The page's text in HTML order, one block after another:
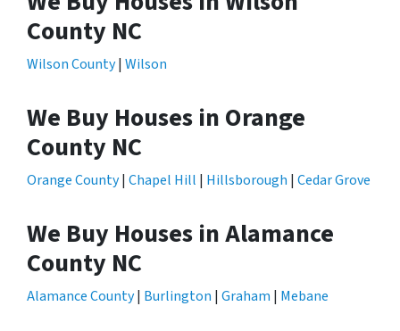
County NC
Wilson County| Wilson
We Buy Houses in Orange
County NC
Orange County| Chapel Hill | Hillsborough | Cedar Grove
We Buy Houses in Alamance
County NC
Alamance County| Burlington | Graham | Mebane